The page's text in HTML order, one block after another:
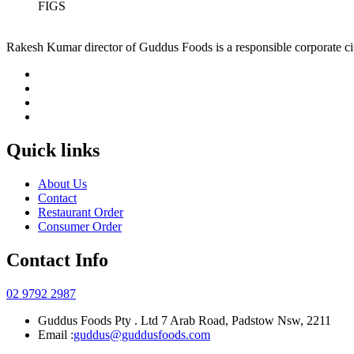
FIGS
Rakesh Kumar director of Guddus Foods is a responsible corporate
Quick links
About Us
Contact
Restaurant Order
Consumer Order
Contact Info
02 9792 2987
Guddus Foods Pty . Ltd 7 Arab Road, Padstow Nsw, 2211
Email :guddus@guddusfoods.com